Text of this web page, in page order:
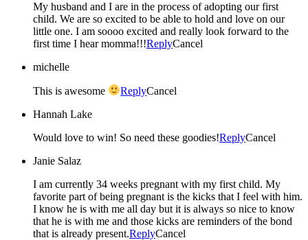
My husband and I are in the process of adopting our first
child. We are so excited to be able to hold and love on our
little one. I am soooo excited and really look forward to the
first time I hear momma!!!ReplyCancel
michelle
This is awesome ReplyCancel
Hannah Lake
Would love to win! So need these goodies!ReplyCancel
Janie Salaz
I am currently 34 weeks pregnant with my first child. My
favorite part of being pregnant is the kicks that I feel with him.
I know he is with me all day but it is always so nice to know
that he is with me and those kicks are reminders of the bond
that is already present.ReplyCancel